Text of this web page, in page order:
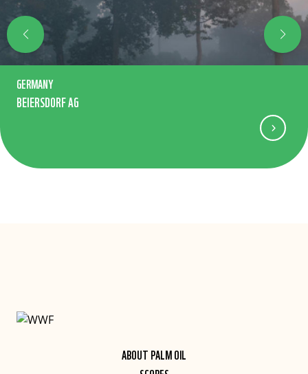
GERMANY
BEIERSDORF AG
ABOUT PALM OIL